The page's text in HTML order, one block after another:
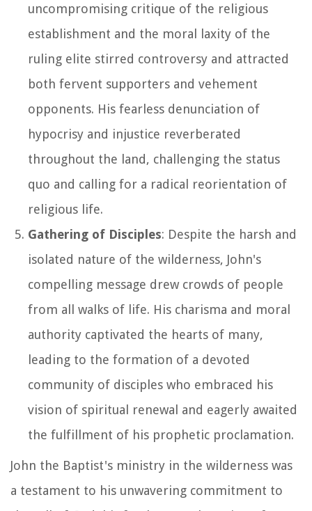
uncompromising critique of the religious
establishment and the moral laxity of the
ruling elite stirred controversy and attracted
both fervent supporters and vehement
opponents. His fearless denunciation of
hypocrisy and injustice reverberated
throughout the land, challenging the status
quo and calling for a radical reorientation of
religious life.
Gathering of Disciples: Despite the harsh and
isolated nature of the wilderness, John's
compelling message drew crowds of people
from all walks of life. His charisma and moral
authority captivated the hearts of many,
leading to the formation of a devoted
community of disciples who embraced his
vision of spiritual renewal and eagerly awaited
the fulfillment of his prophetic proclamation.
John the Baptist's ministry in the wilderness was
a testament to his unwavering commitment to